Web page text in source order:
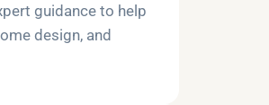
guidance to help
design, and